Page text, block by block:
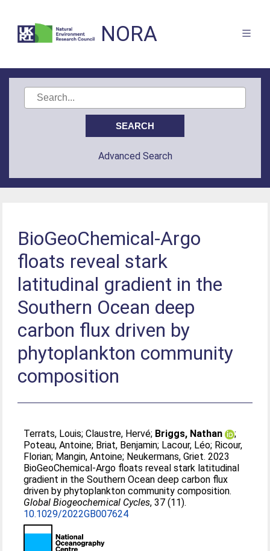
NORA
Advanced Search
BioGeoChemical‐Argo
floats reveal stark
latitudinal gradient in the
Southern Ocean deep
carbon flux driven by
phytoplankton community
composition
Terrats, Louis;Claustre, Hervé; Briggs, Nathan
;
Poteau, Antoine; Briat, Benjamin; Lacour, Léo; Ricour,
Florian; Mangin, Antoine; Neukermans, Griet. 2023
BioGeoChemical‐Argo floats reveal stark latitudinal
gradient in the Southern Ocean deep carbon flux
driven by phytoplankton community composition.
Global Biogeochemical Cycles, 37 (11).
10.1029/2022GB007624